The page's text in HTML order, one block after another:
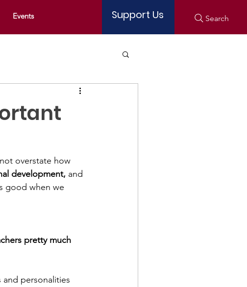
Events Support Us Search
overstate how
development, and
good when we
pretty much
personalities